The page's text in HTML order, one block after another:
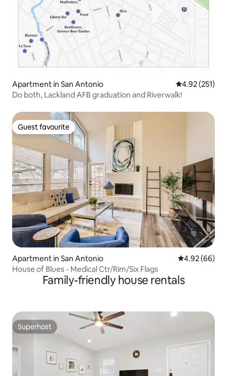
Apartment in San Antonio 4.92 out of 5
4.92 (251)
Do both, Lackland AFB graduation and Riverwalk!
Guest favourite
Guest favourite
Apartment in San Antonio 4.92 out of 5
4.92 (66)
House of Blues - Medical Ctr/Rim/Six Flags
Family-friendly house rentals
Superhost
Superhost